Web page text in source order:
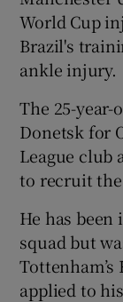
World Cup
Brazil's
ankle injury.
The 25-year-
Donetsk for
League club
to recruit
He has been
squad but
applied to